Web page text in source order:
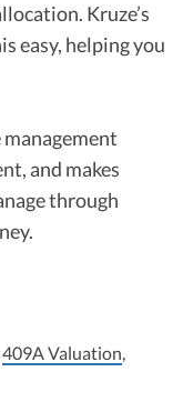
Kruze’s
easy, helping you
and makes
through
409A Valuation,